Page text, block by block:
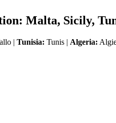
Malta, Sicily,
| Tunisia: Tunis | Algeria: